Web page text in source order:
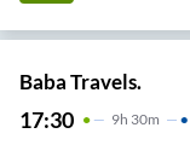
Baba Travels.
17:30 9H 30m